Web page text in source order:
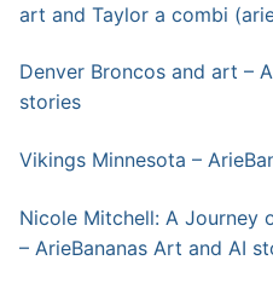
art and Taylor a combi
Denver Broncos and art –
stories
Vikings Minnesota –
Nicole Mitchell: A Journey
– ArieBananas Art and AI